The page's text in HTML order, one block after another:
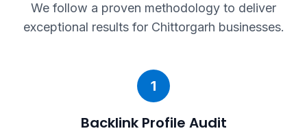
We follow a proven methodology to deliver
exceptional results for Chittorgarh businesses.
1
Backlink Profile Audit